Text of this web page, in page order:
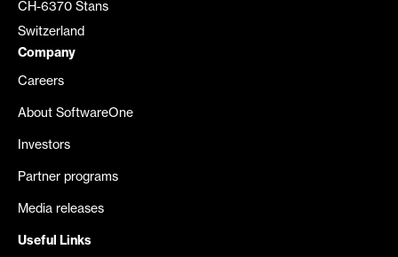
CH-6370 Stans
Switzerland
Company
Careers
About SoftwareOne
Investors
Partner programs
Media releases
Useful Links